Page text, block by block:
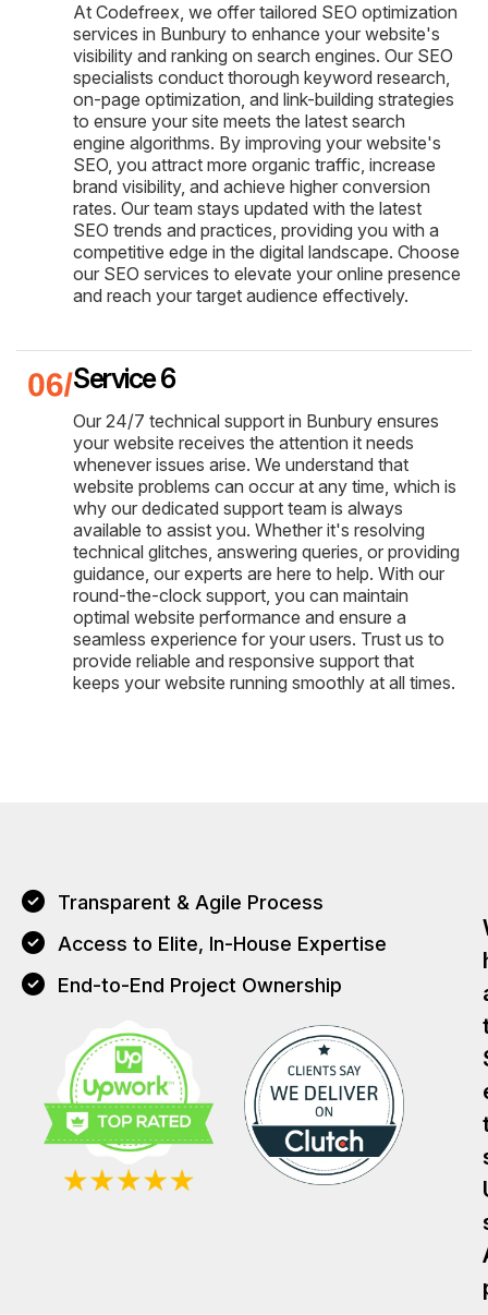
At Codefreex, we offer tailored SEO optimization
services in Bunbury to enhance your website's
visibility and ranking on search engines. Our SEO
specialists conduct thorough keyword research,
on-page optimization, and link-building strategies
to ensure your site meets the latest search
engine algorithms. By improving your website's
SEO, you attract more organic traffic, increase
brand visibility, and achieve higher conversion
rates. Our team stays updated with the latest
SEO trends and practices, providing you with a
competitive edge in the digital landscape. Choose
our SEO services to elevate your online presence
and reach your target audience effectively.
Service 6
Our 24/7 technical support in Bunbury ensures
your website receives the attention it needs
whenever issues arise. We understand that
website problems can occur at any time, which is
why our dedicated support team is always
available to assist you. Whether it's resolving
technical glitches, answering queries, or providing
guidance, our experts are here to help. With our
round-the-clock support, you can maintain
optimal website performance and ensure a
seamless experience for your users. Trust us to
provide reliable and responsive support that
keeps your website running smoothly at all times.
Transparent & Agile Process
Access to Elite, In-House Expertise
End-to-End Project Ownership
T
T